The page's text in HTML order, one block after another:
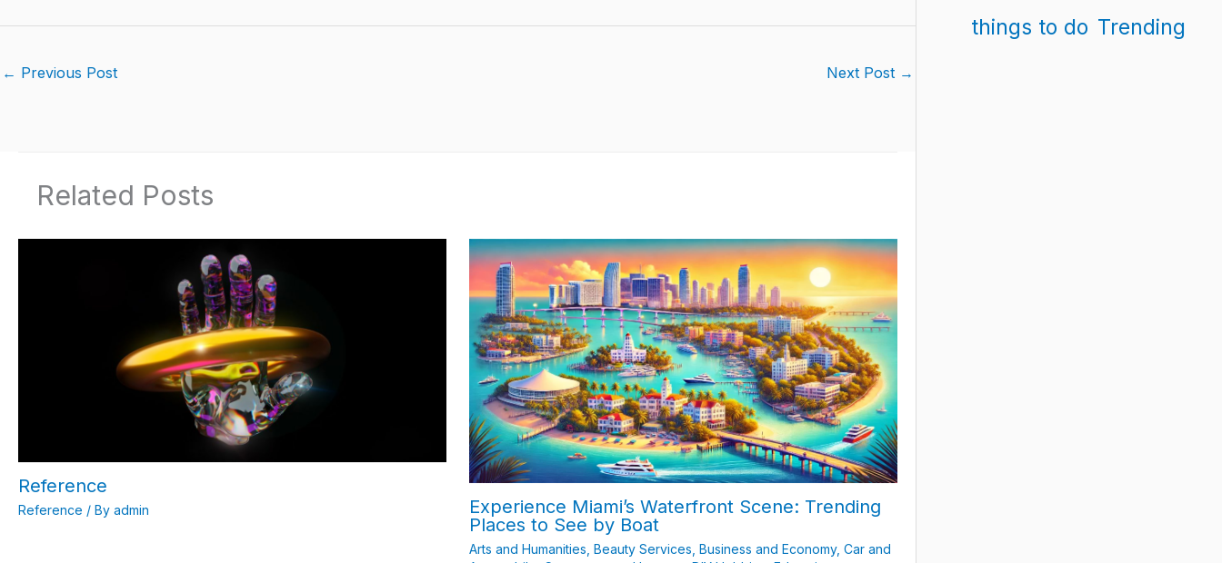
← Previous Post Next Post →
Related Posts
Reference
Reference / By admin
Experience Miami’s Waterfront Scene: Trending
Places to See by Boat
Arts and Humanities Beauty Services Business and Economy, Car and
things to do Trending